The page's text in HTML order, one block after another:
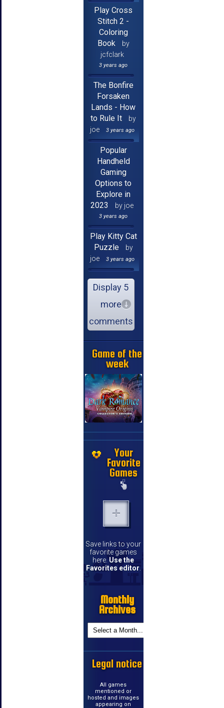
Play Cross
Stitch 2 -
Coloring
Book
by
jcfclark
3 years ago
The Bonfire
Forsaken
Lands - How
to Rule It
by
joe
3 years ago
Popular
Handheld
Gaming
Options to
Explore in
2023
by joe
3 years ago
Play Kitty Cat
Puzzle
by
joe
3 years ago
Display 5
more
comments
Game of the
week
Your
Favorite
Games
Save links to your
favorite games
here. Use the
Favorites editor.
Monthly
Archives
Legal notice
All games
mentioned or
hosted and images
appearing on